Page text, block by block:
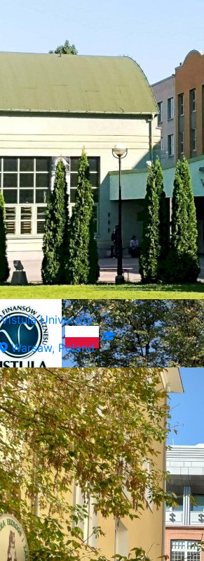
Wroclaw, Poland
Vistula University
Warsaw, Poland